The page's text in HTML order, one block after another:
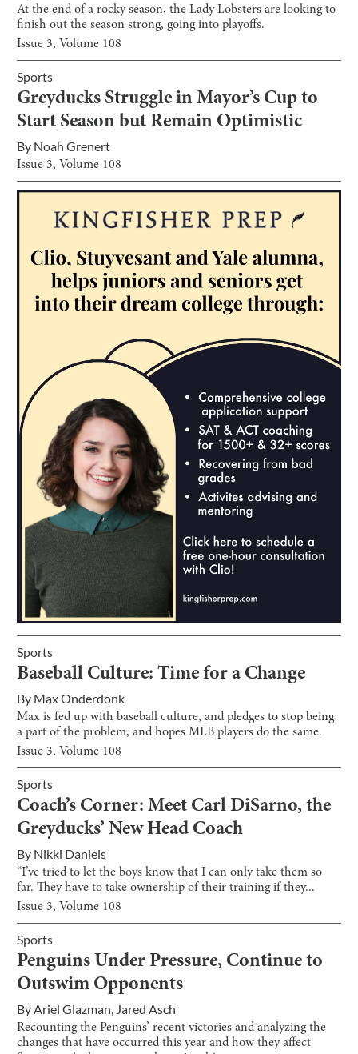
At the end of a rocky season, the Lady Lobsters are looking to
finish out the season strong, going into playoffs.
Issue 3, Volume 108
Sports
Greyducks Struggle in Mayor’s Cup to
Start Season but Remain Optimistic
By Noah Grenert
Issue 3, Volume 108
Sports
Baseball Culture: Time for a Change
By Max Onderdonk
Max is fed up with baseball culture, and pledges to stop being
a part of the problem, and hopes MLB players do the same.
Issue 3, Volume 108
Sports
Coach’s Corner: Meet Carl DiSarno, the
Greyducks’ New Head Coach
By Nikki Daniels
“I’ve tried to let the boys know that I can only take them so
far. They have to take ownership of their training if they...
Issue 3, Volume 108
Sports
Penguins Under Pressure, Continue to
Outswim Opponents
ByAriel Glazman, Jared Asch
Recounting the Penguins’ recent victories and analyzing the
changes that have occurred this year and how they affect